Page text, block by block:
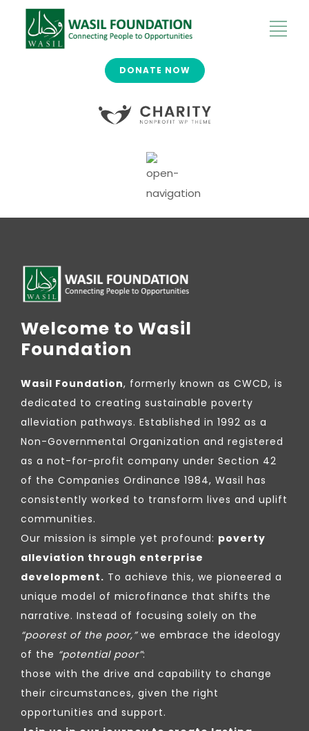
DONATE NOW
Welcome to Wasil
Foundation
Wasil Foundation, formerly known as CWCD, is
dedicated to creating sustainable poverty
alleviation pathways. Established in 1992 as a
Non-Governmental Organization and registered
as a not-for-profit company under Section 42
of the Companies Ordinance 1984, Wasil has
consistently worked to transform lives and uplift
communities.
Our mission is simple yet profound: poverty
alleviation through enterprise
development. To achieve this, we pioneered a
unique model of microfinance that shifts the
narrative. Instead of focusing solely on the
“poorest of the poor,”we embrace the ideology
of the “potential poor”:
those with the drive and capability to change
their circumstances, given the right
opportunities and support.